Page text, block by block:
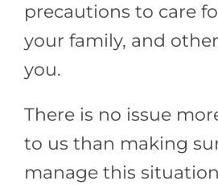
precautions to care
your family, and
you.
There is no issue
to us than making
manage this